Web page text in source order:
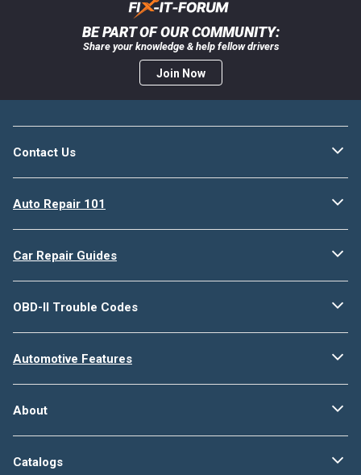
BE PART OF OUR COMMUNITY:
Share your knowledge & help fellow drivers
Join Now
Contact Us
Auto Repair 101
Car Repair Guides
OBD-II Trouble Codes
Automotive Features
About
Catalogs